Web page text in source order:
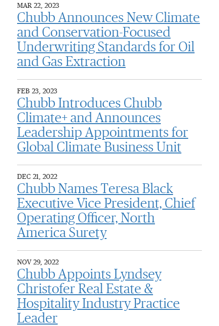
MAR 22, 2023
Chubb Announces New Climate
and Conservation-Focused
Underwriting Standards for Oil
and Gas Extraction
FEB 23, 2023
Chubb Introduces Chubb
Climate+ and Announces
Leadership Appointments for
Global Climate Business Unit
DEC 21, 2022
Chubb Names Teresa Black
Executive Vice President, Chief
Operating Officer, North
America Surety
NOV 29, 2022
Chubb Appoints Lyndsey
Christofer Real Estate &
Hospitality Industry Practice
Leader